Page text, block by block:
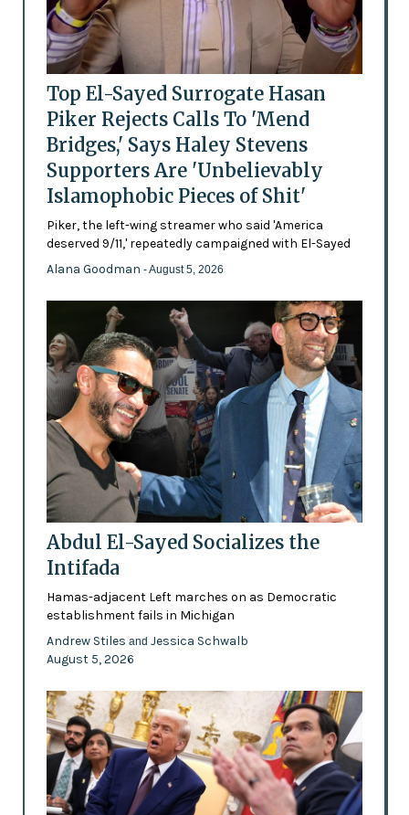
Top El-Sayed Surrogate Hasan
Piker Rejects Calls To 'Mend
Bridges,' Says Haley Stevens
Supporters Are 'Unbelievably
Islamophobic Pieces of Shit'
Piker, the left-wing streamer who said 'America
deserved 9/11,' repeatedly campaigned with El-Sayed
Alana Goodman - August 5, 2026
Abdul El-Sayed Socializes the
Intifada
Hamas-adjacent Left marches on as Democratic
establishment fails in Michigan
Andrew Stiles and Jessica Schwalb
August 5, 2026